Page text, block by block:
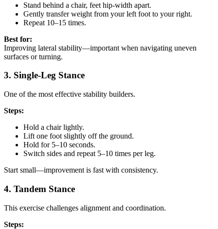
Stand behind a chair, feet hip-width apart.
Gently transfer weight from your left foot to your right.
Repeat 10–15 times.
Best for:
Improving lateral stability—important when navigating uneven
surfaces or turning.
3. Single-Leg Stance
One of the most effective stability builders.
Steps:
Hold a chair lightly.
Lift one foot slightly off the ground.
Hold for 5–10 seconds.
Switch sides and repeat 5–10 times per leg.
Start small—improvement is fast with consistency.
4. Tandem Stance
This exercise challenges alignment and coordination.
Steps: